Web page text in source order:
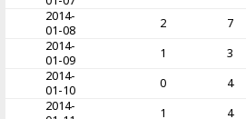
2014-
01-08
2 7
2014-
01-09
1 3
2014-
01-10
0 4
2014-
1 4